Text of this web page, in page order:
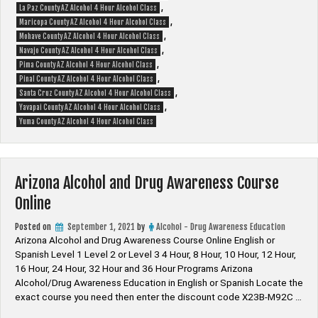
La Paz County AZ Alcohol 4 Hour Alcohol Class ,
Maricopa County AZ Alcohol 4 Hour Alcohol Class ,
Mohave County AZ Alcohol 4 Hour Alcohol Class ,
Navajo County AZ Alcohol 4 Hour Alcohol Class ,
Pima County AZ Alcohol 4 Hour Alcohol Class ,
Pinal County AZ Alcohol 4 Hour Alcohol Class ,
Santa Cruz County AZ Alcohol 4 Hour Alcohol Class ,
Yavapai County AZ Alcohol 4 Hour Alcohol Class ,
Yuma County AZ Alcohol 4 Hour Alcohol Class
Arizona Alcohol and Drug Awareness Course
Online
Posted on September 1, 2021 by
Alcohol - Drug Awareness Education
Arizona Alcohol and Drug Awareness Course Online English or
Spanish Level 1 Level 2 or Level 3 4 Hour, 8 Hour, 10 Hour, 12 Hour,
16 Hour, 24 Hour, 32 Hour and 36 Hour Programs Arizona
Alcohol/Drug Awareness Education in English or Spanish Locate the
exact course you need then enter the discount code X23B-M92C …